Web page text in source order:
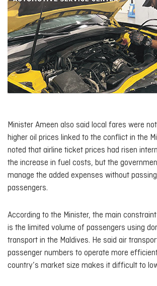
Minister Ameen also said local fares were
higher oil prices linked to the conflict in the
noted that airline ticket prices had risen
the increase in fuel costs, but the
manage the added expenses without
passengers.
According to the Minister, the main
is the limited volume of passengers using
transport in the Maldives. He said air
passenger numbers to operate more
country’s market size makes it difficult to